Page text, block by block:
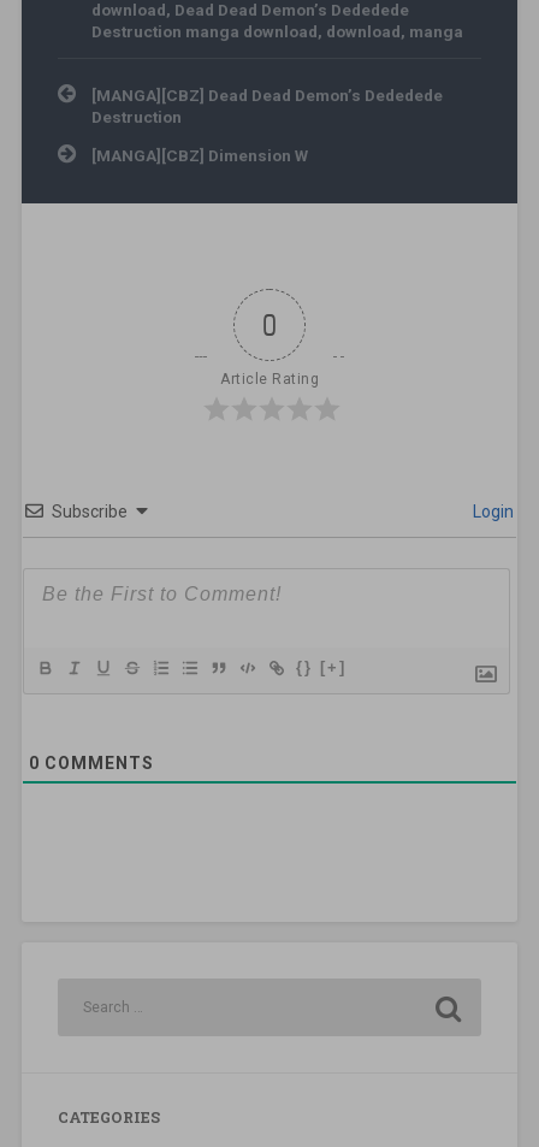
download, Dead Dead Demon’s Dededede
Destruction manga download, download, manga
Post navigation
[MANGA][CBZ] Dead Dead Demon’s Dededede
Destruction
[MANGA][CBZ] Dimension W
0
Article Rating
Subscribe Login
{} [+]
0 COMMENTS
CATEGORIES